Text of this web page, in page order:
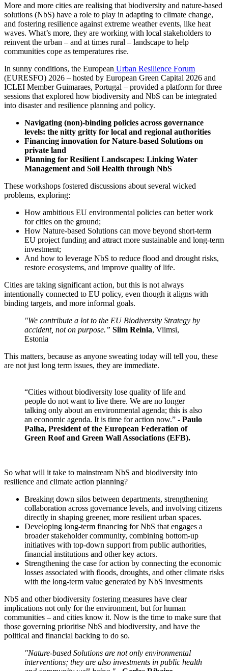
More and more cities are realising that biodiversity and nature-based
solutions (NbS) have a role to play in adapting to climate change,
and fostering resilience against extreme weather events, like heat
waves. What’s more, they are working with local stakeholders to
reinvent the urban – and at times rural – landscape to help
communities cope as temperatures rise.
In sunny conditions, the European Urban Resilience Forum
(EURESFO) 2026 – hosted by European Green Capital 2026 and
ICLEI Member Guimaraes, Portugal – provided a platform for three
sessions that explored how biodiversity and NbS can be integrated
into disaster and resilience planning and policy.
Navigating (non)-binding policies across governance
levels: the nitty gritty for local and regional authorities
Financing innovation for Nature-based Solutions on
private land
Planning for Resilient Landscapes: Linking Water
Management and Soil Health through NbS
These workshops fostered discussions about several wicked
problems, exploring:
How ambitious EU environmental policies can better work
for cities on the ground;
How Nature-based Solutions can move beyond short-term
EU project funding and attract more sustainable and long-term
investment;
And how to leverage NbS to reduce flood and drought risks,
restore ecosystems, and improve quality of life.
Cities are taking significant action, but this is not always
intentionally connected to EU policy, even though it aligns with
binding targets, and more informal goals.
"We contribute a lot to the EU Biodiversity Strategy by
accident, not on purpose.” Siim Reinla, Viimsi,
Estonia
This matters, because as anyone sweating today will tell you, these
are not just long term issues, they are immediate.
“Cities without biodiversity lose quality of life and
people do not want to live there. We are no longer
talking only about an environmental agenda; this is also
an economic agenda. It is time for action now.” - Paulo
Palha, President of the European Federation of
Green Roof and Green Wall Associations (EFB).
So what will it take to mainstream NbS and biodiversity into
resilience and climate action planning?
Breaking down silos between departments, strengthening
collaboration across governance levels, and involving citizens
directly in shaping greener, more resilient urban spaces.
Developing long-term financing for NbS that engages a
broader stakeholder community, combining bottom-up
initiatives with top-down support from public authorities,
financial institutions and other key actors.
Strengthening the case for action by connecting the economic
losses associated with floods, droughts, and other climate risks
with the long-term value generated by NbS investments
NbS and other biodiversity fostering measures have clear
implications not only for the environment, but for human
communities – and cities know it. Now is the time to make sure that
those governing prioritise NbS and biodiversity, and have the
political and financial backing to do so.
"Nature-based Solutions are not only environmental
interventions; they are also investments in public health